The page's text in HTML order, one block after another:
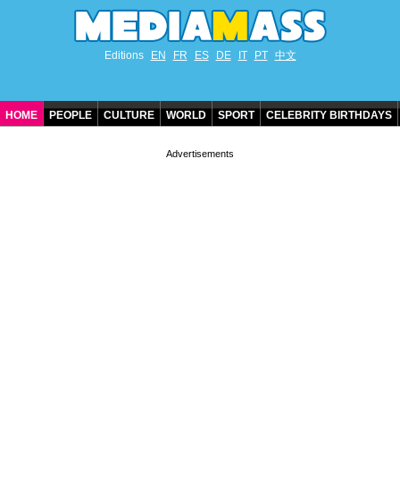
Editions EN FR ES DE IT PT 中文
HOME PEOPLE CULTURE WORLD SPORT CELEBRITY BIRTHDAYS